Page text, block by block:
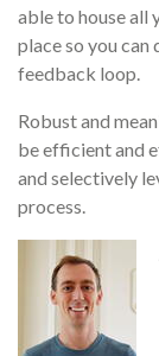
able to house all
place so you
feedback loop.
Robust and
be efficient and
and selectively
process.